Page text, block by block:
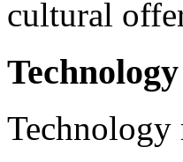
cultural
Technology